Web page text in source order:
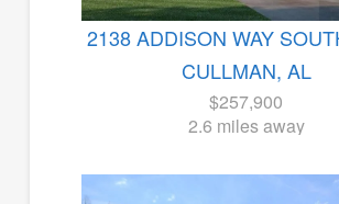
2138 ADDISON WAY
CULLMAN, AL
$257,900
2.6 miles away